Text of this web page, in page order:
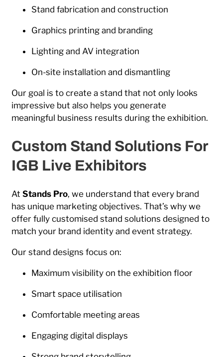
Stand fabrication and construction
Graphics printing and branding
Lighting and AV integration
On-site installation and dismantling
Our goal is to create a stand that not only looks
impressive but also helps you generate
meaningful business results during the exhibition.
Custom Stand Solutions For
IGB Live Exhibitors
At Stands Pro, we understand that every brand
has unique marketing objectives. That’s why we
offer fully customised stand solutions designed to
match your brand identity and event strategy.
Our stand designs focus on:
Maximum visibility on the exhibition floor
Smart space utilisation
Comfortable meeting areas
Engaging digital displays